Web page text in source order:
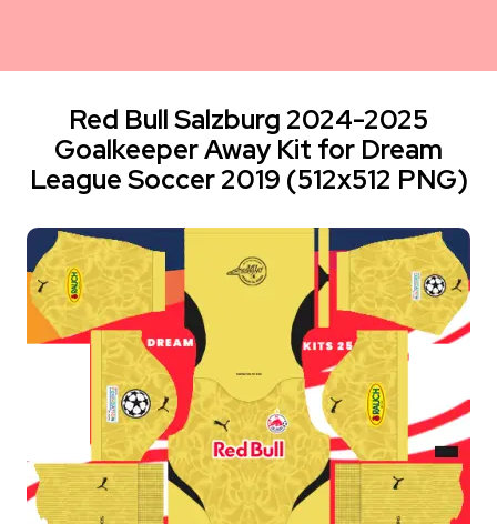
Red Bull Salzburg 2024-2025
Goalkeeper Away Kit for Dream
League Soccer 2019 (512x512 PNG)